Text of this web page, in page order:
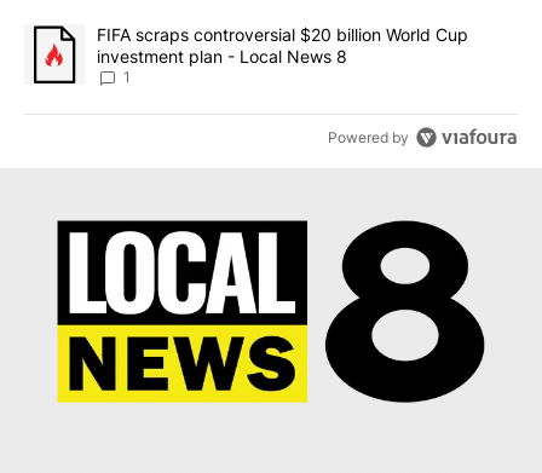
A trending article titled "FIFA scraps controversial $20 billion
FIFA scraps controversial $20 billion World Cup
investment plan - Local News 8
1
Powered by